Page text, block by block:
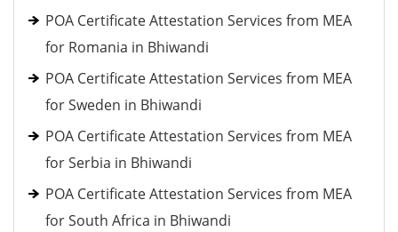
POA Certificate Attestation Services from MEA
for Romania in Bhiwandi
POA Certificate Attestation Services from MEA
for Sweden in Bhiwandi
POA Certificate Attestation Services from MEA
for Serbia in Bhiwandi
POA Certificate Attestation Services from MEA
for South Africa in Bhiwandi